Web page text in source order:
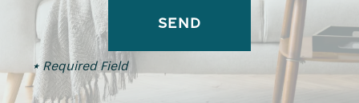
* Required Field